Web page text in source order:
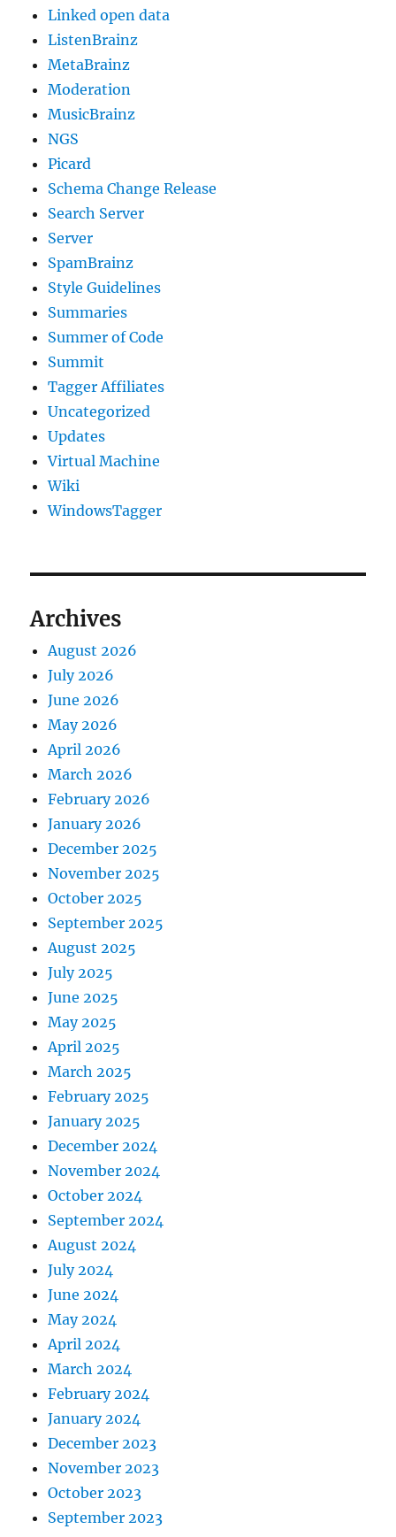
Linked open data
ListenBrainz
MetaBrainz
Moderation
MusicBrainz
NGS
Picard
Schema Change Release
Search Server
Server
SpamBrainz
Style Guidelines
Summaries
Summer of Code
Summit
Tagger Affiliates
Uncategorized
Updates
Virtual Machine
Wiki
WindowsTagger
Archives
August 2026
July 2026
June 2026
May 2026
April 2026
March 2026
February 2026
January 2026
December 2025
November 2025
October 2025
September 2025
August 2025
July 2025
June 2025
May 2025
April 2025
March 2025
February 2025
January 2025
December 2024
November 2024
October 2024
September 2024
August 2024
July 2024
June 2024
May 2024
April 2024
March 2024
February 2024
January 2024
December 2023
November 2023
October 2023
September 2023